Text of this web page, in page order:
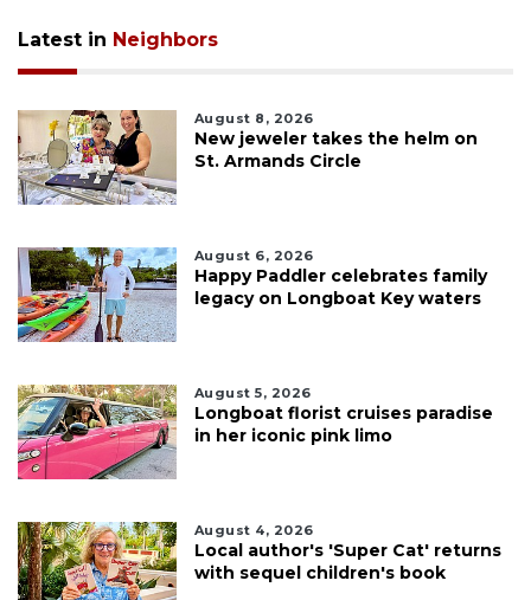
Latest in Neighbors
August 8, 2026
New jeweler takes the helm on
St. Armands Circle
August 6, 2026
Happy Paddler celebrates family
legacy on Longboat Key waters
August 5, 2026
Longboat florist cruises paradise
in her iconic pink limo
August 4, 2026
Local author's 'Super Cat' returns
with sequel children's book